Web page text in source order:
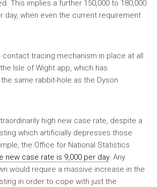
This implies a further 150,000 to 180,000
day, when even the current requirement
contact tracing mechanism in place at all.
Isle of Wight app, which has
same rabbit-hole as the Dyson
high new case rate, despite a
which artificially depresses those
the Office for National Statistics
new case rate is 9,000 per day. Any
would require a massive increase in the
in order to cope with just the